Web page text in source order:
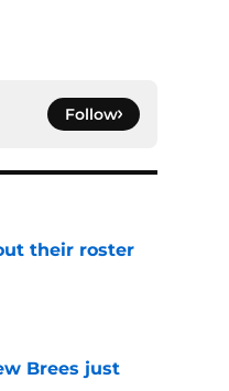
Follow
their roster
Brees just